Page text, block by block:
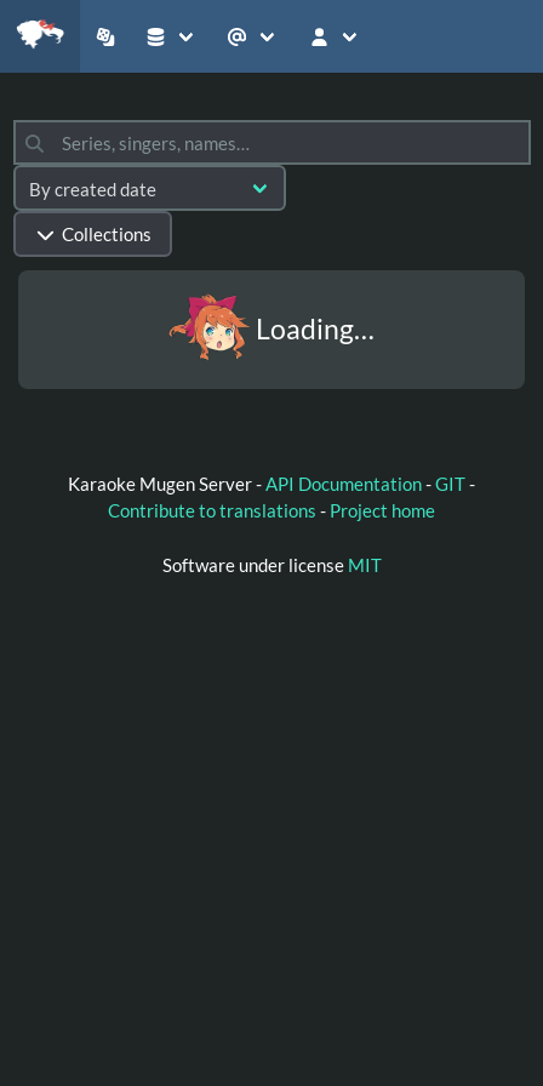
Collections
Loading…
Karaoke Mugen Server -API Documentation-GIT-
Contribute to translations - Project home
Software under license MIT